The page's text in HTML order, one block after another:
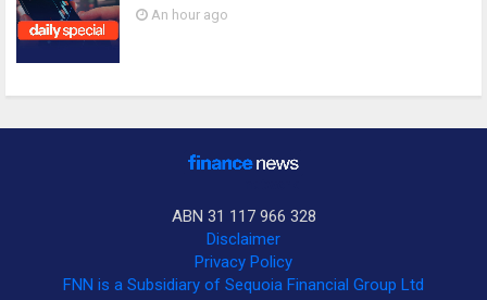
An hour ago
ABN 31 117 966 328
Disclaimer
Privacy Policy
FNN is a Subsidiary of Sequoia Financial Group Ltd